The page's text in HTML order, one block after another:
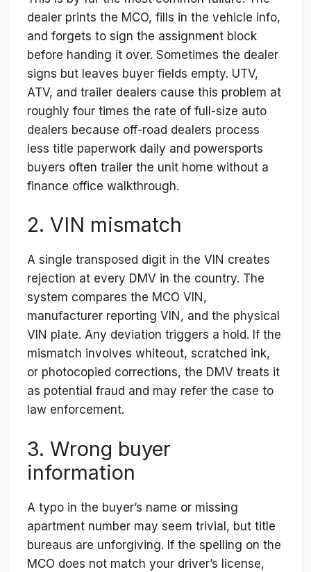
dealer prints the MCO, fills in the vehicle info,
and forgets to sign the assignment block
before handing it over. Sometimes the dealer
signs but leaves buyer fields empty. UTV,
ATV, and trailer dealers cause this problem at
roughly four times the rate of full-size auto
dealers because off-road dealers process
less title paperwork daily and powersports
buyers often trailer the unit home without a
finance office walkthrough.
2. VIN mismatch
A single transposed digit in the VIN creates
rejection at every DMV in the country. The
system compares the MCO VIN,
manufacturer reporting VIN, and the physical
VIN plate. Any deviation triggers a hold. If the
mismatch involves whiteout, scratched ink,
or photocopied corrections, the DMV treats it
as potential fraud and may refer the case to
law enforcement.
3. Wrong buyer
information
A typo in the buyer’s name or missing
apartment number may seem trivial, but title
bureaus are unforgiving. If the spelling on the
MCO does not match your driver’s license,